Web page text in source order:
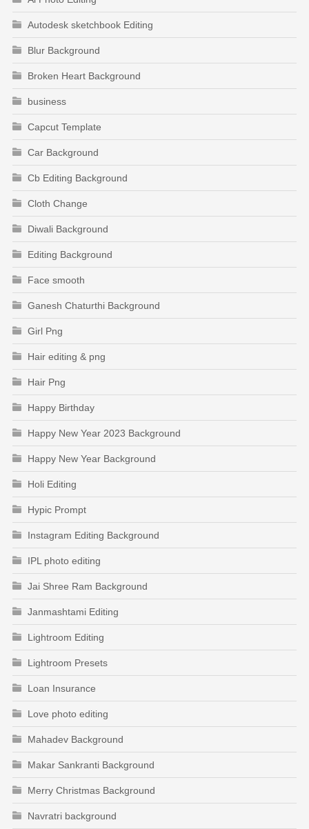
Autodesk sketchbook Editing
Blur Background
Broken Heart Background
business
Capcut Template
Car Background
Cb Editing Background
Cloth Change
Diwali Background
Editing Background
Face smooth
Ganesh Chaturthi Background
Girl Png
Hair editing & png
Hair Png
Happy Birthday
Happy New Year 2023 Background
Happy New Year Background
Holi Editing
Hypic Prompt
Instagram Editing Background
IPL photo editing
Jai Shree Ram Background
Janmashtami Editing
Lightroom Editing
Lightroom Presets
Loan Insurance
Love photo editing
Mahadev Background
Makar Sankranti Background
Merry Christmas Background
Navratri background